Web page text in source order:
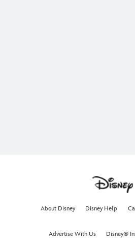
About Disney Disney Help
Advertise With Us Disney®